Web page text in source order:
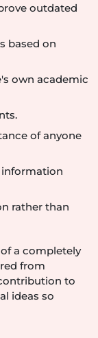
outdated
based on
own academic
of anyone
information
rather than
a completely
from
to
ideas so